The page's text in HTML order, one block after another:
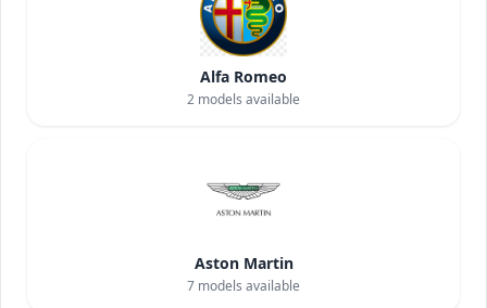
Alfa Romeo
2 models available
Aston Martin
7 models available